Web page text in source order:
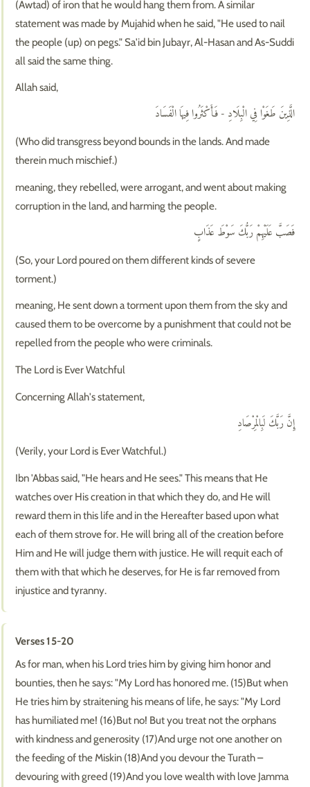
(Awtad) of iron that he would hang them from. A similar
statement was made by Mujahid when he said, "He used to nail
the people (up) on pegs." Sa'id bin Jubayr, Al-Hasan and As-Suddi
all said the same thing.
Allah said,
الَّذِينَ طَغَوْا فِي الْبِلَادِ - فَأَكْثَرُوا فِيهَا الْفَسَادَ
(Who did transgress beyond bounds in the lands. And made
therein much mischief.)
meaning, they rebelled, were arrogant, and went about making
corruption in the land, and harming the people.
فَصَبَّ عَلَيْهِمْ رَبُّكَ سَوْطَ عَذَابٍ
(So, your Lord poured on them different kinds of severe
torment.)
meaning, He sent down a torment upon them from the sky and
caused them to be overcome by a punishment that could not be
repelled from the people who were criminals.
The Lord is Ever Watchful
Concerning Allah's statement,
إِنَّ رَبَّكَ لَبِالْمِرْصَادِ
(Verily, your Lord is Ever Watchful.)
Ibn 'Abbas said, "He hears and He sees." This means that He
watches over His creation in that which they do, and He will
reward them in this life and in the Hereafter based upon what
each of them strove for. He will bring all of the creation before
Him and He will judge them with justice. He will requit each of
them with that which he deserves, for He is far removed from
injustice and tyranny.
Verses 15-20
As for man, when his Lord tries him by giving him honor and
bounties, then he says: "My Lord has honored me. (15)But when
He tries him by straitening his means of life, he says: "My Lord
has humiliated me! (16)But no! But you treat not the orphans
with kindness and generosity (17)And urge not one another on
the feeding of the Miskin (18)And you devour the Turath –
devouring with greed (19)And you love wealth with love Jamma